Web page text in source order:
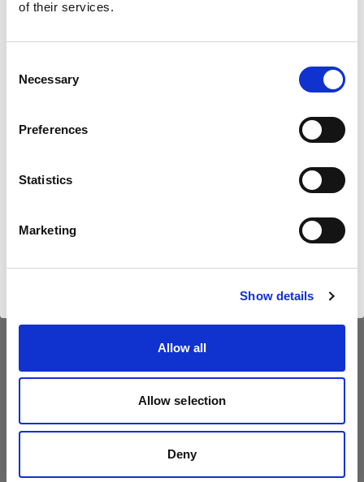
of their services.
Selection
Necessary
Preferences
Statistics
Marketing
Show details
Allow all
Allow selection
Deny
Wir vermuten,
Czech Republic
Sprache